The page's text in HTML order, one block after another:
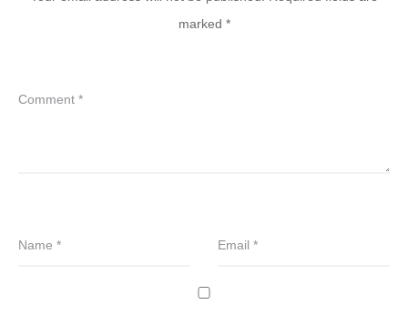
marked *
Comment *
Name * Email *